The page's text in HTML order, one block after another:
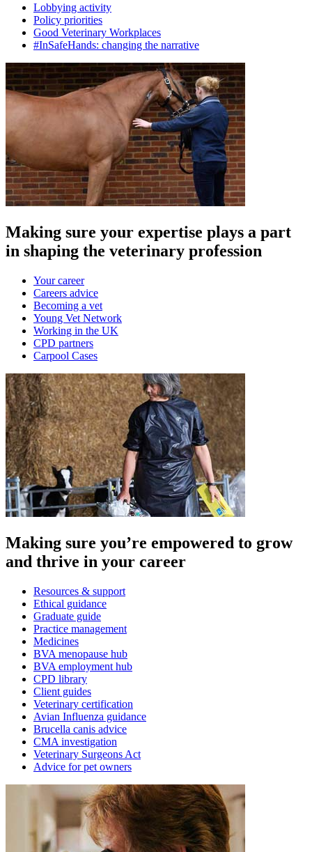
Lobbying activity
Policy priorities
Good Veterinary Workplaces
#InSafeHands: changing the narrative
Making sure your expertise plays a part
in shaping the veterinary profession
Your career
Careers advice
Becoming a vet
Young Vet Network
Working in the UK
CPD partners
Carpool Cases
Making sure you’re empowered to grow
and thrive in your career
Resources & support
Ethical guidance
Graduate guide
Practice management
Medicines
BVA menopause hub
BVA employment hub
CPD library
Client guides
Veterinary certification
Avian Influenza guidance
Brucella canis advice
CMA investigation
Veterinary Surgeons Act
Advice for pet owners